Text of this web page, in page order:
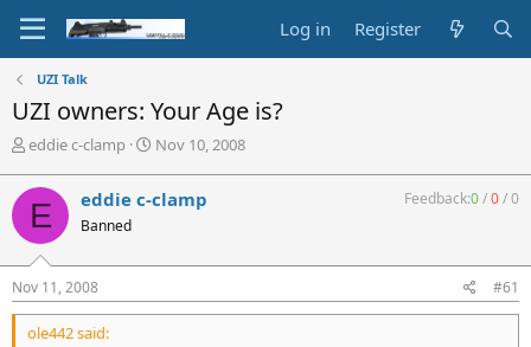
Log in Register
UZI Talk
UZI owners: Your Age is?
T
r
e
a
d
s
t
a
r
eddie c-clamp
S
r
a
e
Nov 10, 2008
E eddie c-clamp
Banned
Feedback:0/0/0
Nov 11, 2008 #61
ole442 said: